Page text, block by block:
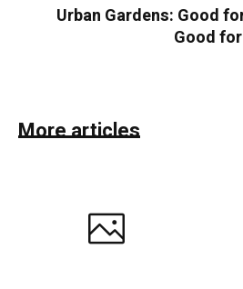
Urban Gardens: Good
Good
More articles